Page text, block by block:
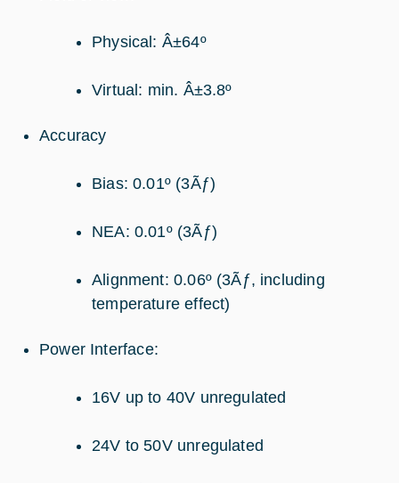
Physical: Â±64º
Virtual: min. Â±3.8º
Accuracy
Bias: 0.01º (3Ãƒ)
NEA: 0.01º (3Ãƒ)
Alignment: 0.06º (3Ãƒ, including
temperature effect)
Power Interface:
16V up to 40V unregulated
24V to 50V unregulated